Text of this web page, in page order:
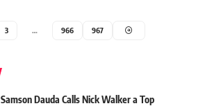
3 … 966 967
Samson Dauda Calls Nick Walker a Top